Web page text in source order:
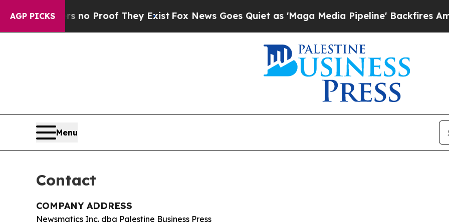
AGP PICKS
but Offers no Proof They ExistFox News Goes Quiet as 'Maga Media Pipeline' Backfires Amid
Menu
Contact
COMPANY ADDRESS
Newsmatics Inc. dba Palestine Business Press